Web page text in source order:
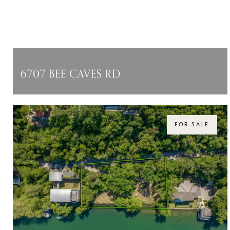
6707 BEE CAVES RD
$8,500,000 FOR SALE